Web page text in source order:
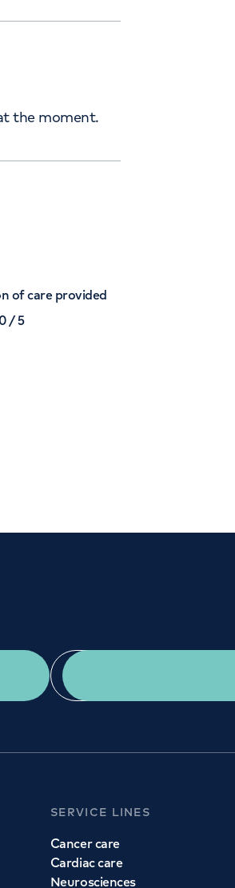
the moment.
of care provided
0/ 5
SERVICE LINES
Cancer care
Cardiac care
Neurosciences